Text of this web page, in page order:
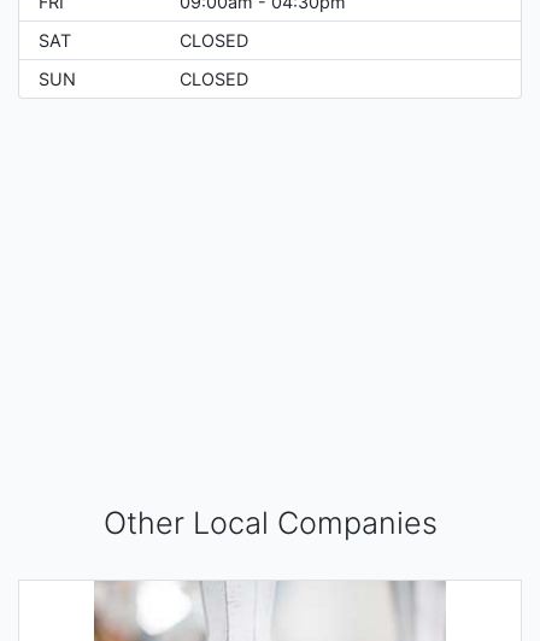
SAT
CLOSED
SUN
CLOSED
Other Local Companies